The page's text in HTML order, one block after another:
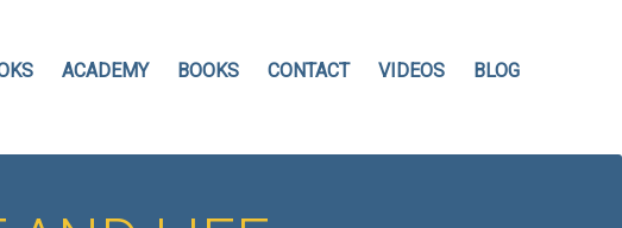
ACADEMY BOOKS CONTACT VIDEOS BLOG